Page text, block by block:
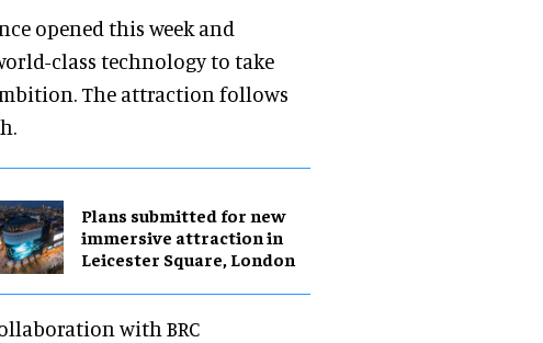
opened this week and
class technology to take
The attraction follows
Plans submitted for new
immersive attraction in
Leicester Square, London
with BRC